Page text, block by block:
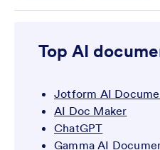
Top AI
Jotform AI
AI Doc Maker
ChatGPT
Gamma AI